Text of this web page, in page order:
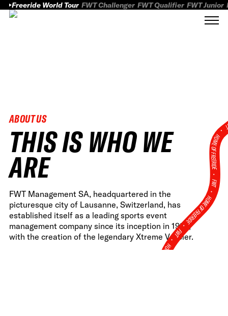
Freeride World Tour FWT Challenger FWT Qualifier FWT Junior
ABOUT US
THIS IS WHO WE
ARE
FWT Management SA, headquartered in the
picturesque city of Lausanne, Switzerland, has
established itself as a leading sports event
management company since its inception in 1996,
with the creation of the legendary Xtreme Verbier.
HOME OF
•
FWT •
HOME OF FREERIDE
•
FWT •
HOME OF FREERIDE